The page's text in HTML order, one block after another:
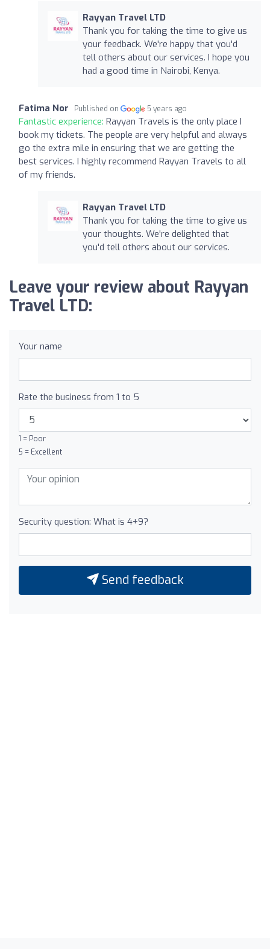
Rayyan Travel LTD
Thank you for taking the time to give us
your feedback. We're happy that you'd
tell others about our services. I hope you
had a good time in Nairobi, Kenya.
Fatima Nor Published on 5 years ago
Fantastic experience: Rayyan Travels is the only place I
book my tickets. The people are very helpful and always
go the extra mile in ensuring that we are getting the
best services. I highly recommend Rayyan Travels to all
of my friends.
Rayyan Travel LTD
Thank you for taking the time to give us
your thoughts. We're delighted that
you'd tell others about our services.
Leave your review about Rayyan
Travel LTD:
Your name
Rate the business from 1 to 5
1 = Poor
5 = Excellent
Security question: What is 4+9?
Send feedback